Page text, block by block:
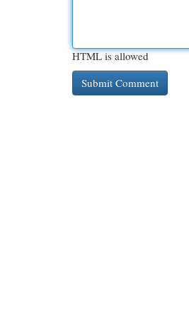
HTML is allowed